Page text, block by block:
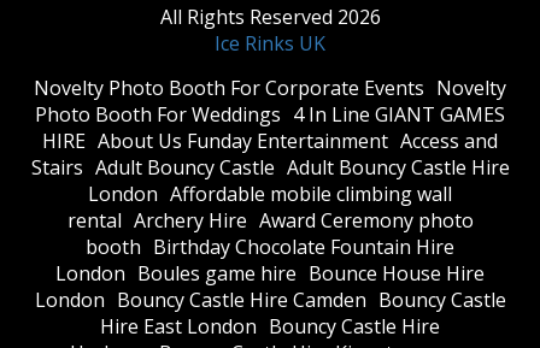
All Rights Reserved 2026
Ice Rinks UK
​Novelty Photo Booth For Corporate Events ​Novelty
Photo Booth For Weddings 4 In Line GIANT GAMES
HIRE About Us Funday Entertainment Access and
Stairs Adult Bouncy Castle Adult Bouncy Castle Hire
London Affordable mobile climbing wall
rental Archery Hire Award Ceremony photo
booth Birthday Chocolate Fountain Hire
London Boules game hire Bounce House Hire
London Bouncy Castle Hire Camden Bouncy Castle
Hire East London Bouncy Castle Hire